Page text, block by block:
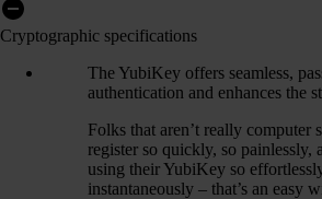
Cryptographic specifications
The YubiKey offers seamless,
authentication and enhances the
Folks that aren’t really computer
register so quickly, so painlessly,
using their YubiKey so
instantaneously – that’s an easy